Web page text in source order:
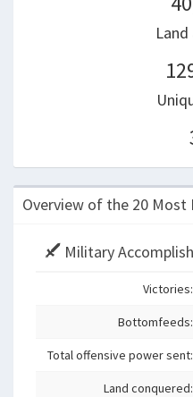
Overview of the 20 Most
Military
Victories:
Bottomfeeds:
Total offensive power sent:
Land conquered: